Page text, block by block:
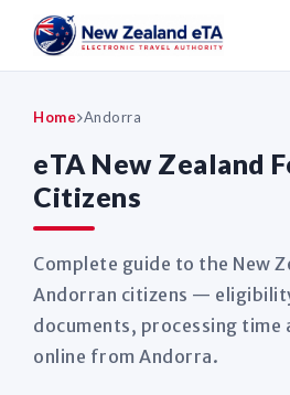
Home Andorra
eTA New Zealand
Citizens
Complete guide to the New
Andorran citizens —
documents, processing time
online from Andorra.